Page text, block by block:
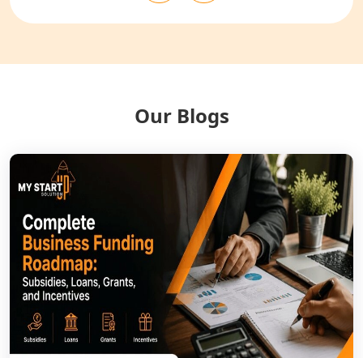
NGO Registration Services in
Shravasti
NGO Registration Services in Pilibhit
NGO Registration Services in Banda
NGO Registration Services in
Chitrakoot
Our Blogs